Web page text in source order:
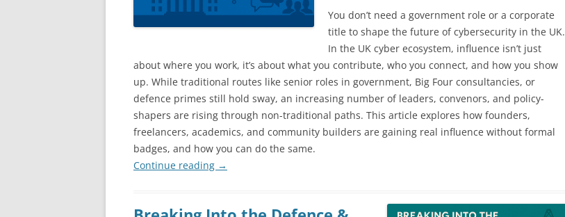
You don’t need a government role or a corporate
title to shape the future of cybersecurity in the UK.
In the UK cyber ecosystem, influence isn’t just
about where you work, it’s about what you contribute, who you connect, and how you show
up. While traditional routes like senior roles in government, Big Four consultancies, or
defence primes still hold sway, an increasing number of leaders, convenors, and policy-
shapers are rising through non-traditional paths. This article explores how founders,
freelancers, academics, and community builders are gaining real influence without formal
badges, and how you can do the same.
Continue reading →